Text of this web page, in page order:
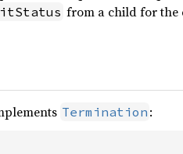
from a child for the
Termination :